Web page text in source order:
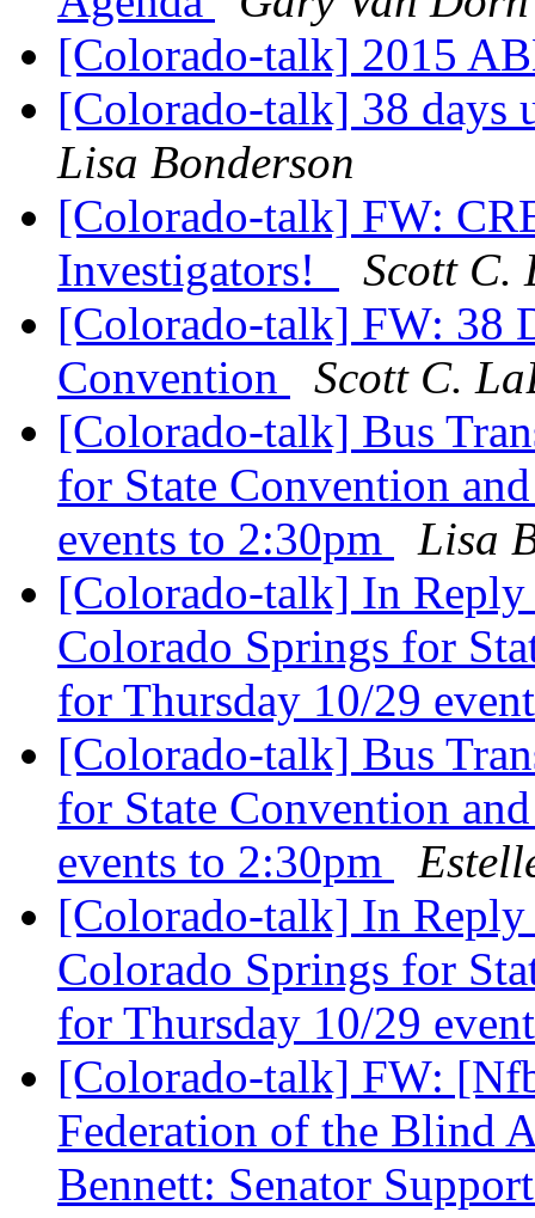
[Colorado-talk] 2015
[Colorado-talk] 38
Lisa Bonderson
[Colorado-talk] FW:
Investigators!
Scott C.
[Colorado-talk] FW: 38
Convention
Scott C.
[Colorado-talk] Bus
for State Convention
events to 2:30pm
Lisa
[Colorado-talk] In
Colorado Springs for
for Thursday 10/29
[Colorado-talk] Bus
for State Convention
events to 2:30pm
[Colorado-talk] In
Colorado Springs for
for Thursday 10/29
[Colorado-talk] FW:
Federation of the Blind
Bennett: Senator